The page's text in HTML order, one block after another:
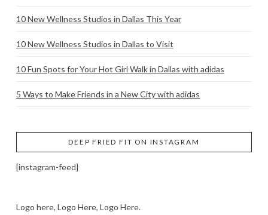
10 New Wellness Studios in Dallas This Year
10 New Wellness Studios in Dallas to Visit
10 Fun Spots for Your Hot Girl Walk in Dallas with adidas
5 Ways to Make Friends in a New City with adidas
DEEP FRIED FIT ON INSTAGRAM
[instagram-feed]
Logo here, Logo Here, Logo Here.